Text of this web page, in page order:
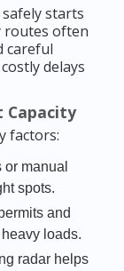
safely starts
routes often
careful
delays
Capacity
factors:
manual
spots.
and
loads.
radar helps